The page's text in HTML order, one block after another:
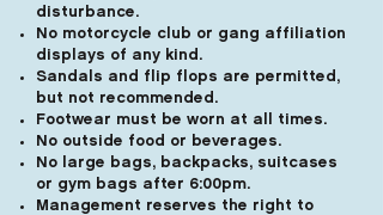
disturbance.
No motorcycle club or gang affiliation
displays of any kind.
Sandals and flip flops are permitted,
but not recommended.
Footwear must be worn at all times.
No outside food or beverages.
No large bags, backpacks, suitcases
or gym bags after 6:00pm.
Management reserves the right to